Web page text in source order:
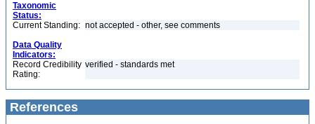
Taxonomic
Status:
Current Standing: not accepted - other, see comments
Data Quality
Indicators:
Record Credibility
Rating:
verified - standards met
References